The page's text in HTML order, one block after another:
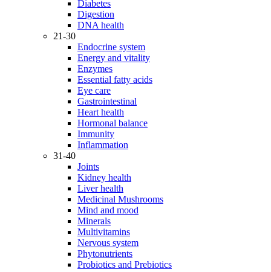
Diabetes
Digestion
DNA health
21-30
Endocrine system
Energy and vitality
Enzymes
Essential fatty acids
Eye care
Gastrointestinal
Heart health
Hormonal balance
Immunity
Inflammation
31-40
Joints
Kidney health
Liver health
Medicinal Mushrooms
Mind and mood
Minerals
Multivitamins
Nervous system
Phytonutrients
Probiotics and Prebiotics